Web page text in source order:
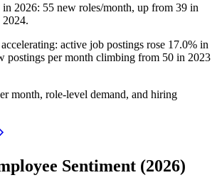
in 2026: 55 new roles/month, up from 39 in
2024.
active job postings rose 17.0% in
postings per month climbing from 50 in 2023
month, role-level demand, and hiring
Sentiment (2026)